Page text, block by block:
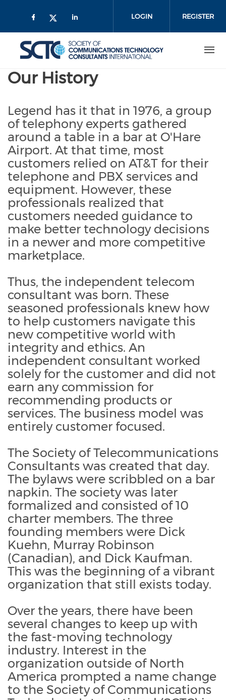
content
LOGIN REGISTER
Our History
Legend has it that in 1976, a group
of telephony experts gathered
around a table in a bar at O'Hare
Airport. At that time, most
customers relied on AT&T for their
telephone and PBX services and
equipment. However, these
professionals realized that
customers needed guidance to
make better technology decisions
in a newer and more competitive
marketplace.
Thus, the independent telecom
consultant was born. These
seasoned professionals knew how
to help customers navigate this
new competitive world with
integrity and ethics. An
independent consultant worked
solely for the customer and did not
earn any commission for
recommending products or
services. The business model was
entirely customer focused.
The Society of Telecommunications
Consultants was created that day.
The bylaws were scribbled on a bar
napkin. The society was later
formalized and consisted of 10
charter members. The three
founding members were Dick
Kuehn, Murray Robinson
(Canadian), and Dick Kaufman.
This was the beginning of a vibrant
organization that still exists today.
Over the years, there have been
several changes to keep up with
the fast-moving technology
industry. Interest in the
organization outside of North
America prompted a name change
to the Society of Communications